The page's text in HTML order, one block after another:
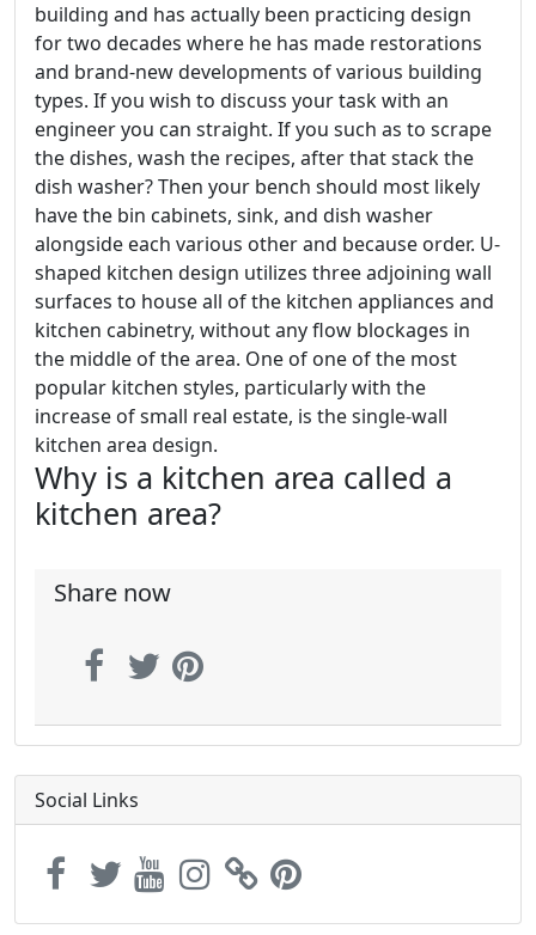
building and has actually been practicing design
for two decades where he has made restorations
and brand-new developments of various building
types. If you wish to discuss your task with an
engineer you can straight. If you such as to scrape
the dishes, wash the recipes, after that stack the
dish washer? Then your bench should most likely
have the bin cabinets, sink, and dish washer
alongside each various other and because order. U-
shaped kitchen design utilizes three adjoining wall
surfaces to house all of the kitchen appliances and
kitchen cabinetry, without any flow blockages in
the middle of the area. One of one of the most
popular kitchen styles, particularly with the
increase of small real estate, is the single-wall
kitchen area design.
Why is a kitchen area called a
kitchen area?
Share now
Social Links